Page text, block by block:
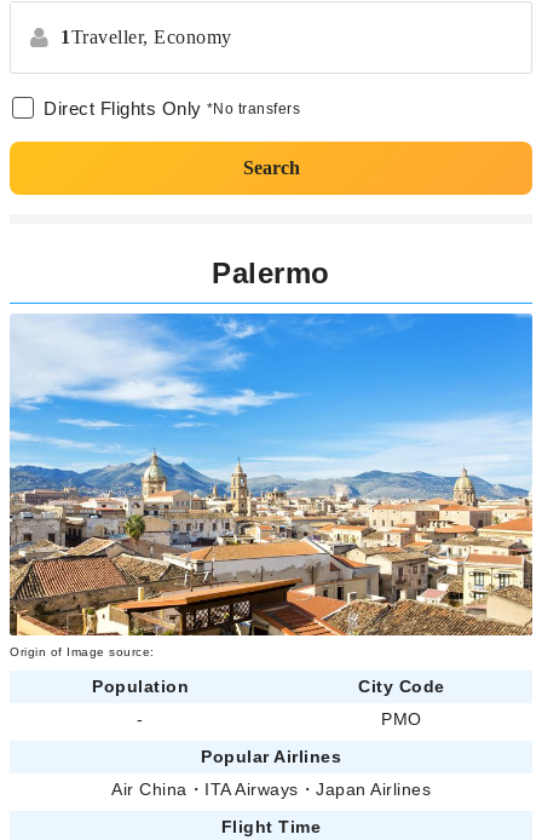
1Traveller, Economy
Direct Flights Only *No transfers
Search
Palermo
Origin of Image source:
Population
City Code
-
PMO
Popular Airlines
Air China ・ ITA Airways ・ Japan Airlines
Flight Time